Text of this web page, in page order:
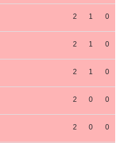
2 1 0
2 1 0
2 1 0
2 0 0
2 0 0